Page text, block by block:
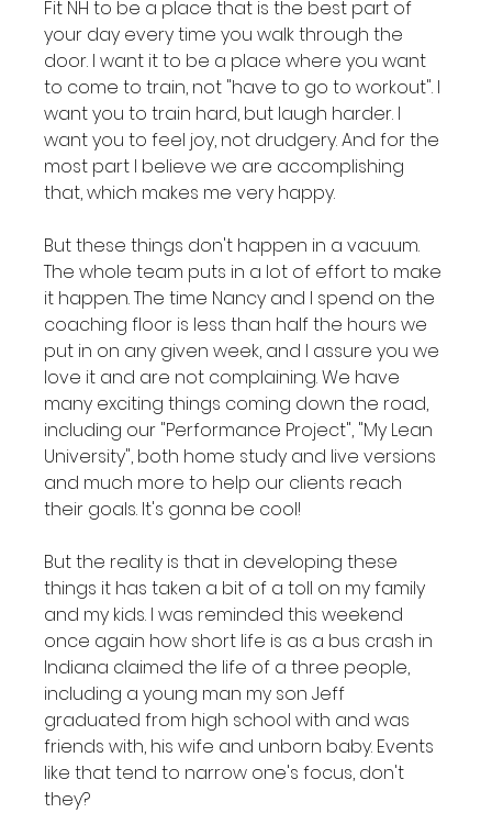
Fit NH to be a place that is the best part of
your day every time you walk through the
door. I want it to be a place where you want
to come to train, not "have to go to workout". I
want you to train hard, but laugh harder. I
want you to feel joy, not drudgery. And for the
most part I believe we are accomplishing
that, which makes me very happy.
But these things don't happen in a vacuum.
The whole team puts in a lot of effort to make
it happen. The time Nancy and I spend on the
coaching floor is less than half the hours we
put in on any given week, and I assure you we
love it and are not complaining. We have
many exciting things coming down the road,
including our "Performance Project", "My Lean
University", both home study and live versions
and much more to help our clients reach
their goals. It's gonna be cool!
But the reality is that in developing these
things it has taken a bit of a toll on my family
and my kids. I was reminded this weekend
once again how short life is as a bus crash in
Indiana claimed the life of a three people,
including a young man my son Jeff
graduated from high school with and was
friends with, his wife and unborn baby. Events
like that tend to narrow one's focus, don't
they?